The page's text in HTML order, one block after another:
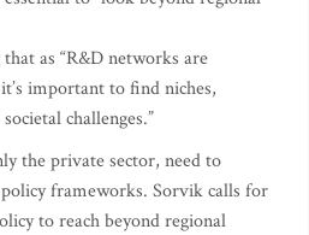
as “R&D networks are
important to find niches,
challenges.”
the private sector, need to
frameworks. Sorvik calls for
to reach beyond regional